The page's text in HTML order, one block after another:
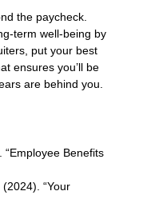
the paycheck.
term well-being by
put your best
ensures you’ll be
are behind you.
“Employee Benefits
. (2024). “Your